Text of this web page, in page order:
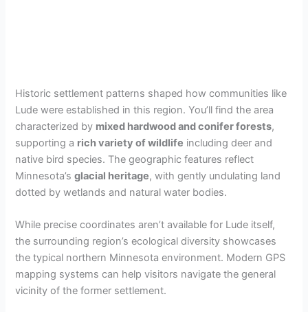
Historic settlement patterns shaped how communities like
Lude were established in this region. You’ll find the area
characterized by mixed hardwood and conifer forests,
supporting a rich variety of wildlife including deer and
native bird species. The geographic features reflect
Minnesota’sglacial heritage, with gently undulating land
dotted by wetlands and natural water bodies.
While precise coordinates aren’t available for Lude itself,
the surrounding region’s ecological diversity showcases
the typical northern Minnesota environment. Modern GPS
mapping systems can help visitors navigate the general
vicinity of the former settlement.